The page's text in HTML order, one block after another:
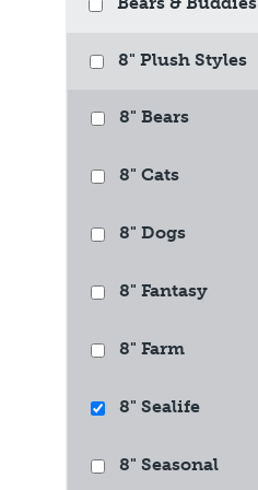
8" Plush Styles
8" Bears
8" Cats
8" Dogs
8" Fantasy
8" Farm
8" Sealife
8" Seasonal